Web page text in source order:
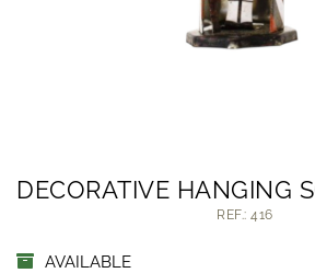
DECORATIVE HANGING
REF.: 416
AVAILABLE